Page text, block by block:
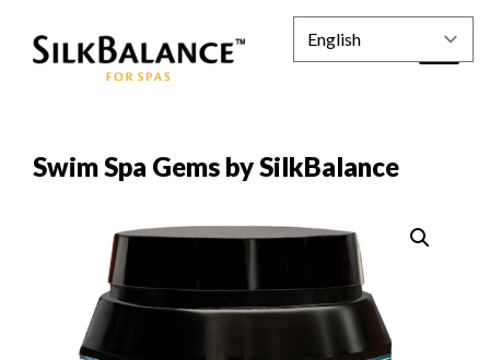
Swim Spa Gems by SilkBalance